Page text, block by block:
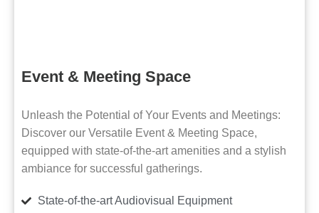
Event & Meeting Space
Unleash the Potential of Your Events and Meetings:
Discover our Versatile Event & Meeting Space,
equipped with state-of-the-art amenities and a stylish
ambiance for successful gatherings.
State-of-the-art Audiovisual Equipment